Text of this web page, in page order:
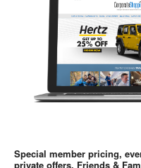
Special member pricing,
private offers, Friends &